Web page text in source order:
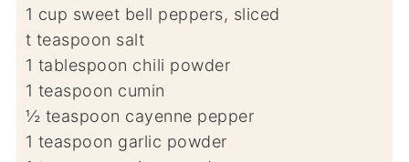
1 cup sweet bell peppers, sliced
t teaspoon salt
1 tablespoon chili powder
1 teaspoon cumin
½ teaspoon cayenne pepper
1 teaspoon garlic powder